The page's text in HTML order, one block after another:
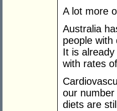
A lot more
Australia
people
It is
with rates
our
diets are